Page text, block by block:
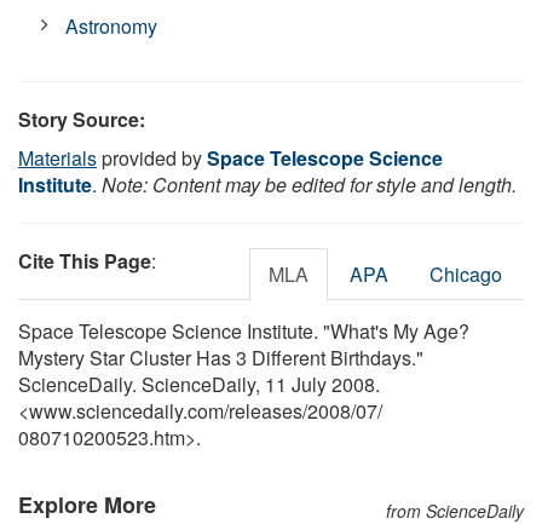
Astronomy
Story Source:
Materialsprovided bySpace Telescope Science
Institute. Note: Content may be edited for style and length.
Cite This Page: MLA APA Chicago
Space Telescope Science Institute. "What's My Age?
Mystery Star Cluster Has 3 Different Birthdays."
ScienceDaily. ScienceDaily, 11 July 2008.
<www.sciencedaily.com/releases/2008/07/
080710200523.htm>.
Explore More from ScienceDaily